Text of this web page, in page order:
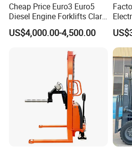
Cheap Price Euro3 Euro5
Diesel Engine Forklifts Clark
2 2.5 3 3.5 4 5 6 8 10 Ton
Fork Lift 3m 4m 5m 6m 7m
Tons Diesel Forklift CE Coc
US$4,000.00-4,500.00
or